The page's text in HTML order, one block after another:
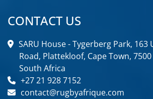
CONTACT US
SARU House - Tygerberg Park, 163
Road, Plattekloof, Cape Town, 7500
South Africa
+27 21 928 7152
contact@rugbyafrique.com